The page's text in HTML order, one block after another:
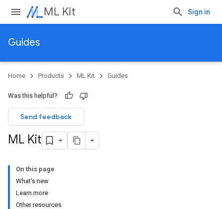
ML Kit Sign in
Guides
Home Products ML Kit Guides
Was this helpful?
Send feedback
ML Kit
On this page
What's new
Learn more
Other resources